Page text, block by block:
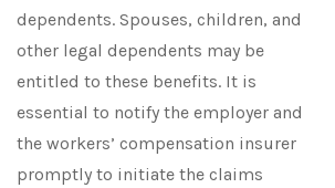
dependents. Spouses, children, and
other legal dependents may be
entitled to these benefits. It is
essential to notify the employer and
the workers’ compensation insurer
promptly to initiate the claims